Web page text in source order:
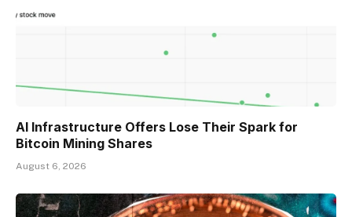
AI Infrastructure Offers Lose Their Spark for
Bitcoin Mining Shares
August 6, 2026